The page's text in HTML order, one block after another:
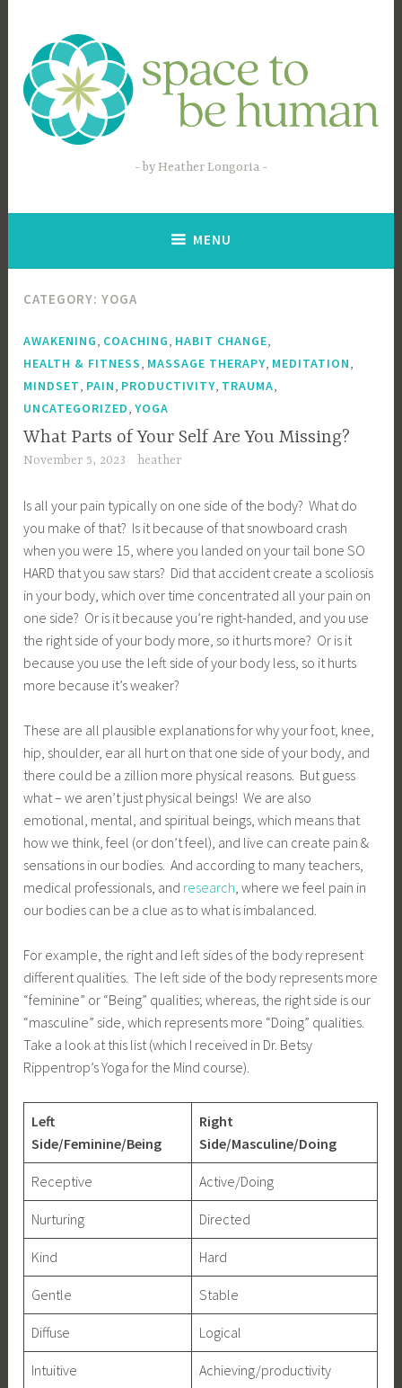
content
by Heather Longoria
MENU
CATEGORY:YOGA
AWAKENING, COACHING, HABIT CHANGE,
HEALTH & FITNESS, MASSAGE THERAPY, MEDITATION,
MINDSET, PAIN, PRODUCTIVITY, TRAUMA,
UNCATEGORIZED,YOGA
What Parts of Your Self Are You Missing?
November 5, 2023 heather
Is all your pain typically on one side of the body? What do
you make of that? Is it because of that snowboard crash
when you were 15, where you landed on your tail bone SO
HARD that you saw stars? Did that accident create a scoliosis
in your body, which over time concentrated all your pain on
one side? Or is it because you’re right-handed, and you use
the right side of your body more, so it hurts more? Or is it
because you use the left side of your body less, so it hurts
more because it’s weaker?
These are all plausible explanations for why your foot, knee,
hip, shoulder, ear all hurt on that one side of your body, and
there could be a zillion more physical reasons. But guess
what – we aren’t just physical beings! We are also
emotional, mental, and spiritual beings, which means that
how we think, feel (or don’t feel), and live can create pain &
sensations in our bodies. And according to many teachers,
medical professionals, and research, where we feel pain in
our bodies can be a clue as to what is imbalanced.
For example, the right and left sides of the body represent
different qualities. The left side of the body represents more
“feminine” or “Being” qualities; whereas, the right side is our
“masculine” side, which represents more “Doing” qualities.
Take a look at this list (which I received in Dr. Betsy
Rippentrop’s Yoga for the Mind course).
Left
Side/Feminine/Being
Right
Side/Masculine/Doing
Receptive Active/Doing
Nurturing Directed
Kind Hard
Gentle Stable
Diffuse Logical
Intuitive Achieving/productivity